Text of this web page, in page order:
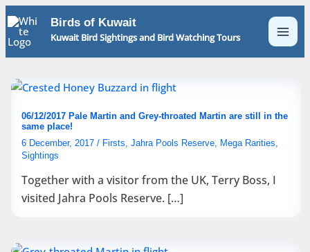
Skip
to
content
Birds of Kuwait
Kuwait Bird Sightings and Bird Watching Tours
06/12/2017 Pale Martin and Grey-throated Martin are still in the
same place!
6 December, 2017/ Firsts,Jahra Pools Reserve, Mega Rarities,
Sightings
Together with a visitor from the UK, Terry Boss, I
visited Jahra Pools Reserve. […]